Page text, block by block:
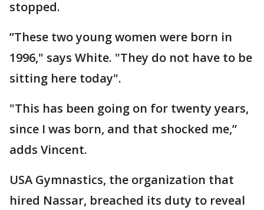
stopped.
”These two young women were born in
1996," says White. "They do not have to be
sitting here today".
"This has been going on for twenty years,
since I was born, and that shocked me,”
adds Vincent.
USA Gymnastics, the organization that
hired Nassar, breached its duty to reveal